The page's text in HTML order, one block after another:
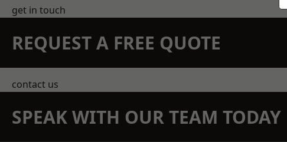
get in touch
REQUEST A FREE QUOTE
contact us
SPEAK WITH OUR TEAM TODAY